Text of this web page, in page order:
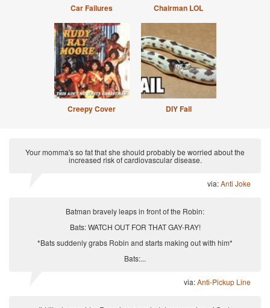
Car Failures Chairman LOL
Creepy Cover DIY Fail
Your momma's so fat that she should probably be worried about the
increased risk of cardiovascular disease.
via:Anti Joke
Batman bravely leaps in front of the Robin:
Bats: WATCH OUT FOR THAT GAY-RAY!
*Bats suddenly grabs Robin and starts making out with him*
Bats:...
via:Anti-Pickup Line